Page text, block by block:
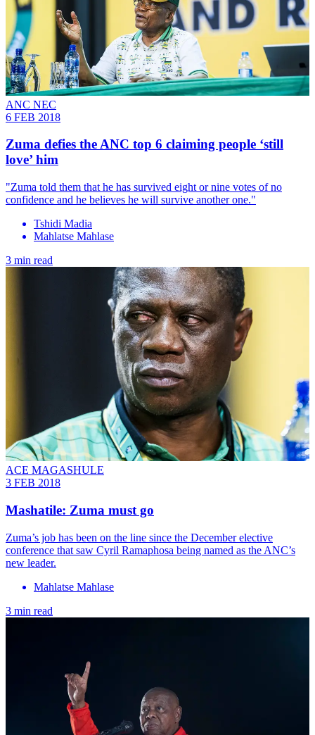
ANC NEC
6 FEB 2018
Zuma defies the ANC top 6 claiming people ‘still
love’ him
"Zuma told them that he has survived eight or nine votes of no
confidence and he believes he will survive another one."
Tshidi Madia
Mahlatse Mahlase
3 min read
ACE MAGASHULE
3 FEB 2018
Mashatile: Zuma must go
Zuma’s job has been on the line since the December elective
conference that saw Cyril Ramaphosa being named as the ANC’s
new leader.
Mahlatse Mahlase
3 min read